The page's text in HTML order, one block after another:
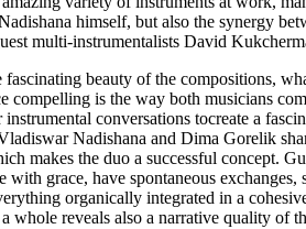
himself, but also the synergy
multi-instrumentalists David
fascinating beauty of the compositions,
compelling is the way both musicians
conversations tocreate a
Nadishana and Dima Gorelik
makes the duo a successful concept.
with grace, have spontaneous
organically integrated in a
whole reveals also a narrative quality of